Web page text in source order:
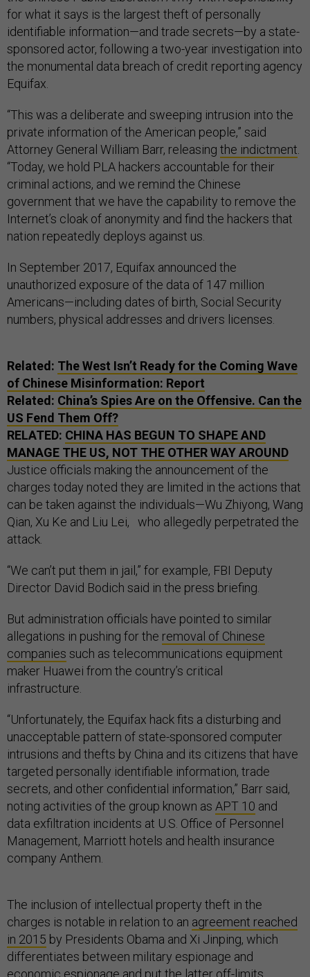
for what it says is the largest theft of personally
identifiable information—and trade secrets—by a state-
sponsored actor, following a two-year investigation into
the monumental data breach of credit reporting agency
Equifax.
“This was a deliberate and sweeping intrusion into the
private information of the American people,” said
Attorney General William Barr, releasing the indictment
“Today, we hold PLA hackers accountable for their
criminal actions, and we remind the Chinese
government that we have the capability to remove the
Internet’s cloak of anonymity and find the hackers that
nation repeatedly deploys against us.
In September 2017, Equifax announced the
unauthorized exposure of the data of 147 million
Americans—including dates of birth, Social Security
numbers, physical addresses and drivers licenses.
Related: The West Isn’t Ready for the Coming Wave
of Chinese Misinformation: Report
Related: China’s Spies Are on the Offensive. Can the
US Fend Them Off?
RELATED: CHINA HAS BEGUN TO SHAPE AND
MANAGE THE US, NOT THE OTHER WAY AROUND
Justice officials making the announcement of the
charges today noted they are limited in the actions that
can be taken against the individuals—Wu Zhiyong, Wang
Qian, Xu Ke and Liu Lei, who allegedly perpetrated the
attack.
“We can’t put them in jail,” for example, FBI Deputy
Director David Bodich said in the press briefing.
But administration officials have pointed to similar
allegations in pushing for the removal of Chinese
companies such as telecommunications equipment
maker Huawei from the country’s critical
infrastructure.
“Unfortunately, the Equifax hack fits a disturbing and
unacceptable pattern of state-sponsored computer
intrusions and thefts by China and its citizens that have
targeted personally identifiable information, trade
secrets, and other confidential information,” Barr said,
noting activities of the group known as APT 10 and
data exfiltration incidents at U.S. Office of Personnel
Management, Marriott hotels and health insurance
company Anthem.
The inclusion of intellectual property theft in the
charges is notable in relation to an agreement reached
in 2015 by Presidents Obama and Xi Jinping, which
differentiates between military espionage and
economic espionage and put the latter off-limits.